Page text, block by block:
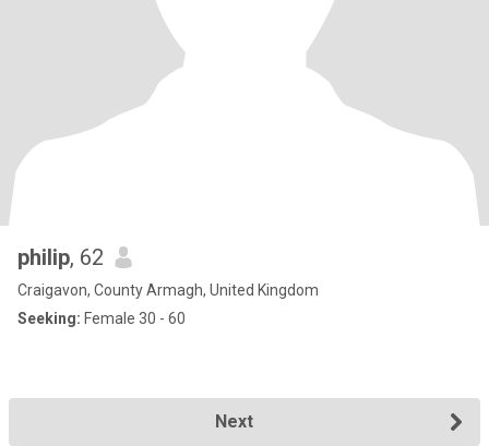
philip, 62
Craigavon, County Armagh, United Kingdom
Seeking: Female 30 - 60
Next